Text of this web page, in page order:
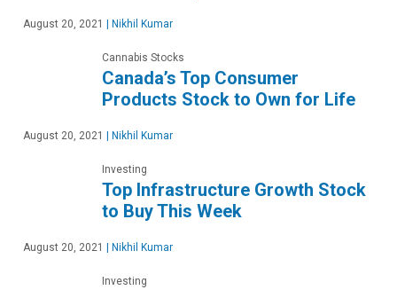
August 20, 2021 Nikhil Kumar
Cannabis Stocks
Canada’s Top Consumer
Products Stock to Own for Life
August 20, 2021 Nikhil Kumar
Investing
Top Infrastructure Growth Stock
to Buy This Week
August 20, 2021 Nikhil Kumar
Investing